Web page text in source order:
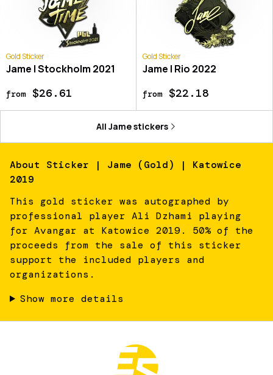
Gold Sticker
Jame | Stockholm 2021
from$26.61
Gold Sticker
Jame | Rio 2022
from$22.18
All Jamestickers
About Sticker | Jame (Gold) | Katowice
2019
This gold sticker was autographed by
professional player Ali Dzhami playing
for Avangar at Katowice 2019. 50% of the
proceeds from the sale of this sticker
support the included players and
organizations.
Show more details